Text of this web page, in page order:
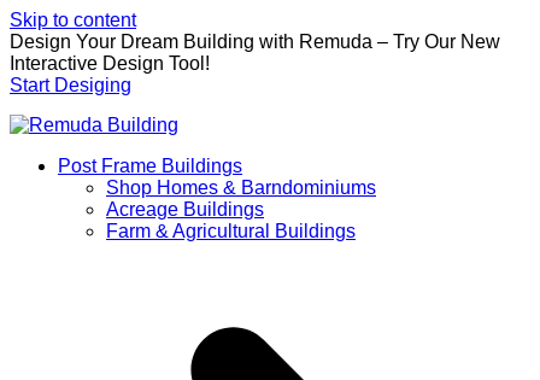
Skip to content
Design Your Dream Building with Remuda – Try Our New
Interactive Design Tool!
Start Desiging
Post Frame Buildings
Shop Homes & Barndominiums
Acreage Buildings
Farm & Agricultural Buildings